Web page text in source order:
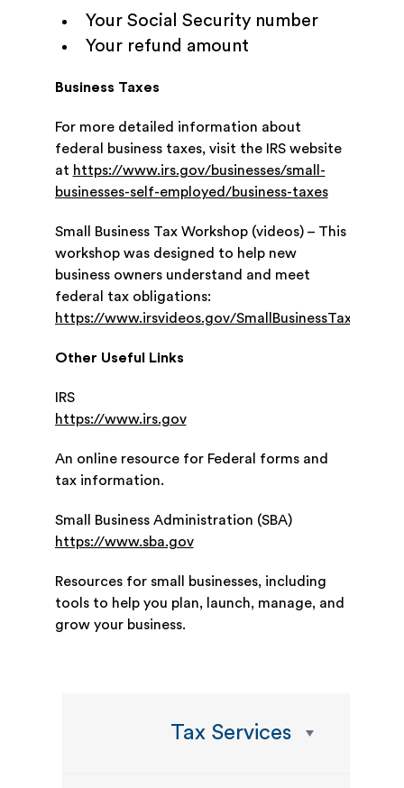
Your Social Security number
Your refund amount
Business Taxes
For more detailed information about
federal business taxes, visit the IRS website
at https://www.irs.gov/businesses/small-
businesses-self-employed/business-taxes
Small Business Tax Workshop (videos) – This
workshop was designed to help new
business owners understand and meet
federal tax obligations:
https://www.irsvideos.gov/SmallBusinessTaxpayer/
Other Useful Links
IRS
https://www.irs.gov
An online resource for Federal forms and
tax information.
Small Business Administration (SBA)
https://www.sba.gov
Resources for small businesses, including
tools to help you plan, launch, manage, and
grow your business.
Tax Services